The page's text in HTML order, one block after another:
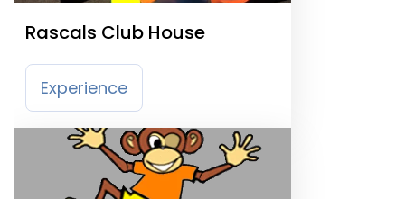
Rascals Club House
Experience